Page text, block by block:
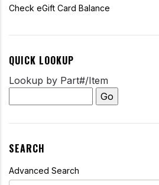
Check eGift Card Balance
QUICK LOOKUP
Lookup by Part#/Item
SEARCH
Advanced Search